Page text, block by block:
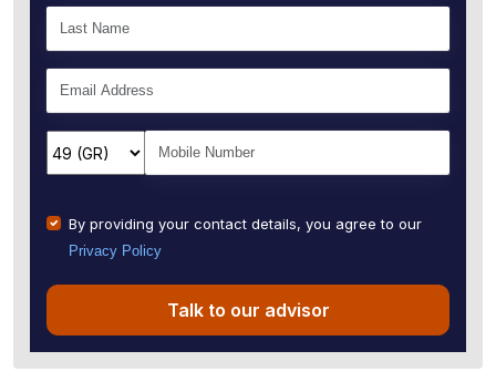
By providing your contact details, you agree to our
Privacy Policy
Talk to our advisor